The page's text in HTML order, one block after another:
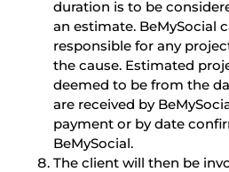
duration is to be
an estimate. BeMySocial
responsible for any
the cause. Estimated
deemed to be from the
are received by
payment or by date
BeMySocial.
The client will then be